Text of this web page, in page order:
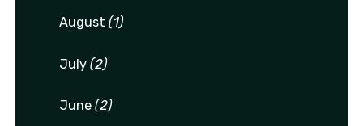
August(1)
July(2)
June(2)